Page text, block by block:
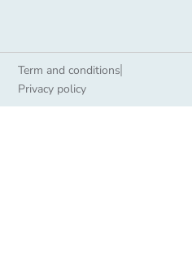
Term and conditions
Privacy policy